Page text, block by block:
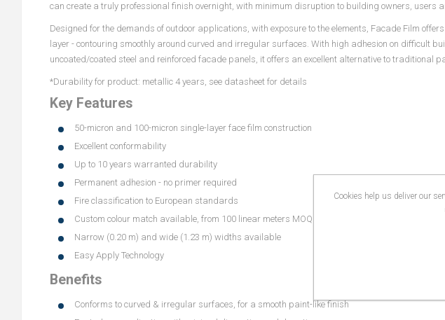
can create a truly professional finish overnight, with minimum disruption to building owners, users
Designed for the demands of outdoor applications, with exposure to the elements, Facade Film
layer - contouring smoothly around curved and irregular surfaces. With high adhesion on difficult
uncoated/coated steel and reinforced facade panels, it offers an excellent alternative to traditional
*Durability for product: metallic 4 years, see datasheet for details
Key Features
50-micron and 100-micron single-layer face film construction
Excellent conformability
Up to 10 years warranted durability
Permanent adhesion - no primer required
Fire classification to European standards
Custom colour match available, from 100 linear meters MOQ
Narrow (0.20 m) and wide (1.23 m) widths available
Easy Apply Technology
Benefits
Conforms to curved & irregular surfaces, for a smooth paint-like finish
Cookies help us deliver our